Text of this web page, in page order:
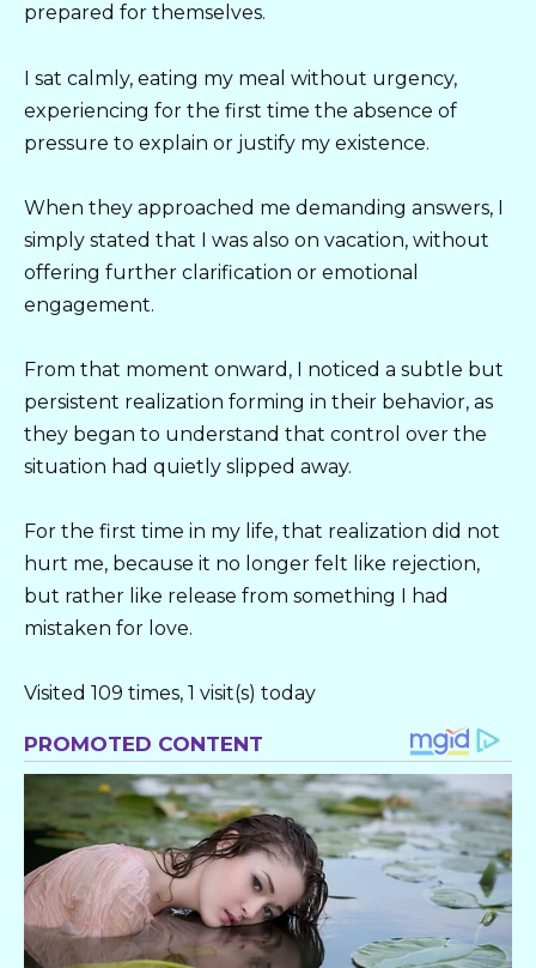
prepared for themselves.
I sat calmly, eating my meal without urgency,
experiencing for the first time the absence of
pressure to explain or justify my existence.
When they approached me demanding answers, I
simply stated that I was also on vacation, without
offering further clarification or emotional
engagement.
From that moment onward, I noticed a subtle but
persistent realization forming in their behavior, as
they began to understand that control over the
situation had quietly slipped away.
For the first time in my life, that realization did not
hurt me, because it no longer felt like rejection,
but rather like release from something I had
mistaken for love.
Visited 109 times, 1 visit(s) today